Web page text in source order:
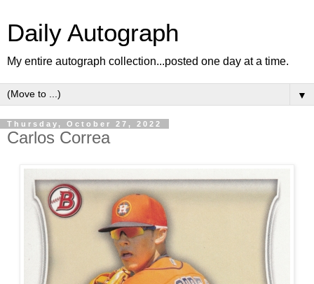
Daily Autograph
My entire autograph collection...posted one day at a time.
▼
Thursday, October 27, 2022
Carlos Correa